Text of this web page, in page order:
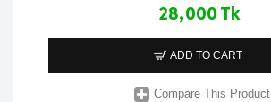
28,000 Tk
ADD TO CART
Compare This Product